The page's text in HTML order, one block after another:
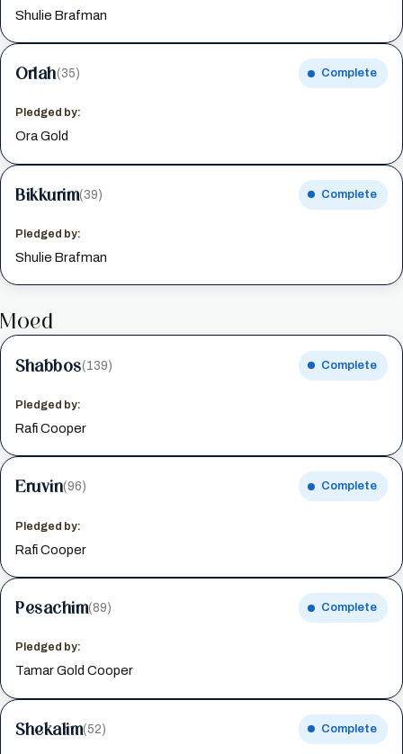
Shulie Brafman
Orlah(35) Complete
Pledged by:
Ora Gold
Bikkurim(39) Complete
Pledged by:
Shulie Brafman
Moed
Shabbos(139) Complete
Pledged by:
Rafi Cooper
Eruvin(96) Complete
Pledged by:
Rafi Cooper
Pesachim(89) Complete
Pledged by:
Tamar Gold Cooper
Shekalim(52) Complete